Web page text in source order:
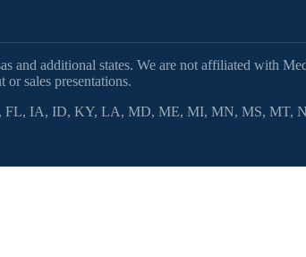
and additional states. We are not affiliated with
sales presentations.
FL, IA, ID, KY, LA, MD, ME, MI, MN, MS, MT,